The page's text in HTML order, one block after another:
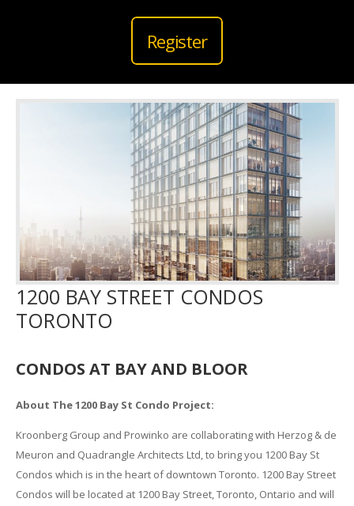
Register
1200 BAY STREET CONDOS
TORONTO
CONDOS AT BAY AND BLOOR
About The 1200 Bay St Condo Project:
Kroonberg Group and Prowinko are collaborating with Herzog & de
Meuron and Quadrangle Architects Ltd, to bring you 1200 Bay St
Condos which is in the heart of downtown Toronto. 1200 Bay Street
Condos will be located at 1200 Bay Street, Toronto, Ontario and will